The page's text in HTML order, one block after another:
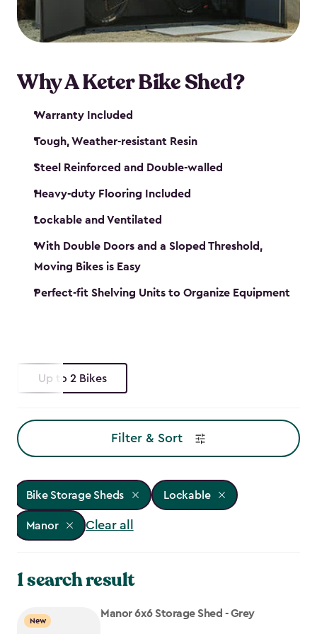
Why A Keter Bike Shed?
Warranty Included
Tough, Weather-resistant Resin
Steel Reinforced and Double-walled
Heavy-duty Flooring Included
Lockable and Ventilated
With Double Doors and a Sloped Threshold,
Moving Bikes is Easy
Perfect-fit Shelving Units to Organize Equipment
Up to 2 Bikes
Filter & Sort
Bike Storage Sheds Lockable
Manor Clear all
1 search result
New
Manor 6x6 Storage Shed - Grey